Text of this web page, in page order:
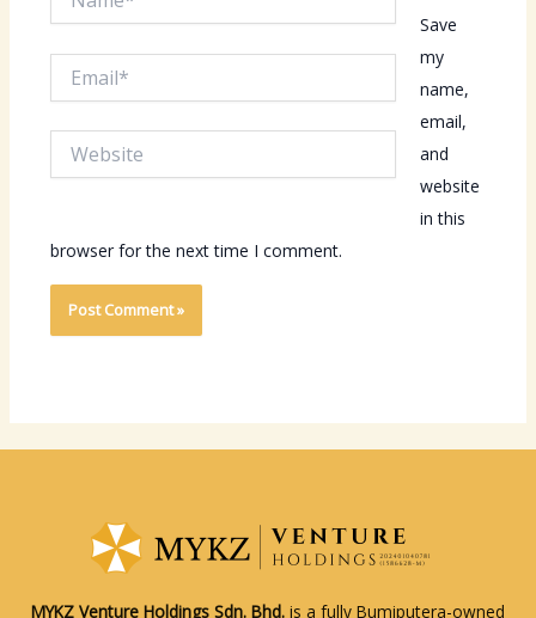
Save
my
name,
email,
and
website
in this
browser for the next time I comment.
MYKZ Venture Holdings Sdn. Bhd. is a fully Bumiputera-owned